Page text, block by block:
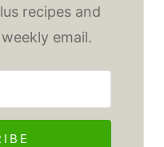
recipes and
email.